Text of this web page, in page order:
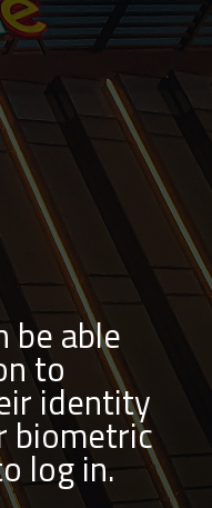
be able
to
identity
biometric
log in.